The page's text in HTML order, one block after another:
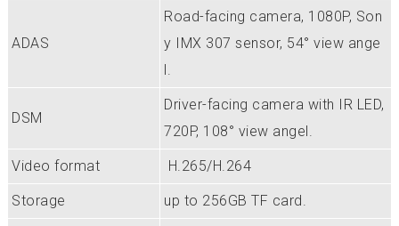
ADAS
Road-facing camera, 1080P, Son
y IMX 307 sensor, 54° view ange
l.
DSM
Driver-facing camera with IR LED,
720P, 108° view angel.
Video format H.265/H.264
Storage up to 256GB TF card.